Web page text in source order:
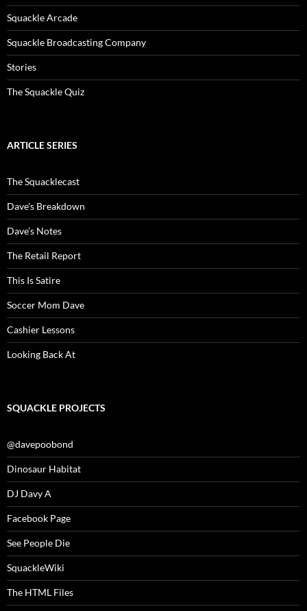
Squackle Arcade
Squackle Broadcasting Company
Stories
The Squackle Quiz
ARTICLE SERIES
The Squacklecast
Dave’s Breakdown
Dave’s Notes
The Retail Report
This Is Satire
Soccer Mom Dave
Cashier Lessons
Looking Back At
SQUACKLE PROJECTS
@davepoobond
Dinosaur Habitat
DJ Davy A
Facebook Page
See People Die
SquackleWiki
The HTML Files